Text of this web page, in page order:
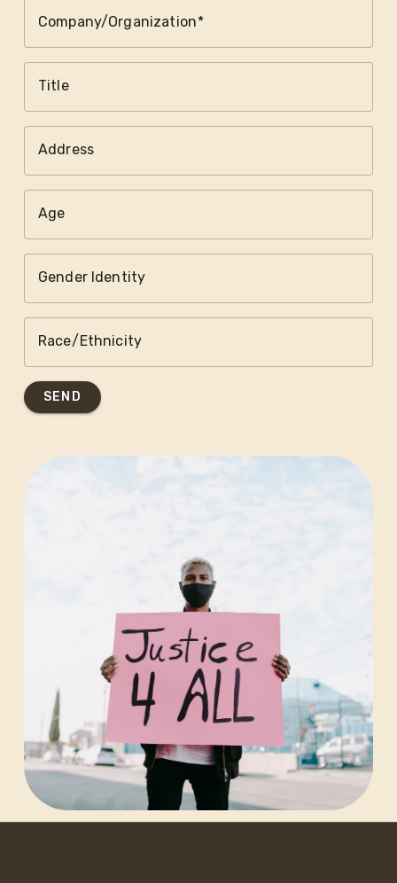
Company/Organization
Title
Address
Age
Gender Identity
Race/Ethnicity
SEND